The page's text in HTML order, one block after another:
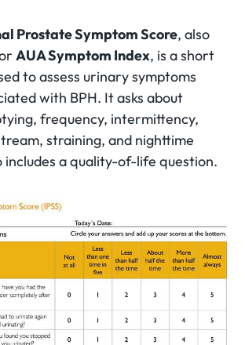
Prostate Symptom Score, also
AUA Symptom Index, is a short
to assess urinary symptoms
with BPH. It asks about
frequency, intermittency,
straining, and nighttime
includes a quality-of-life question.